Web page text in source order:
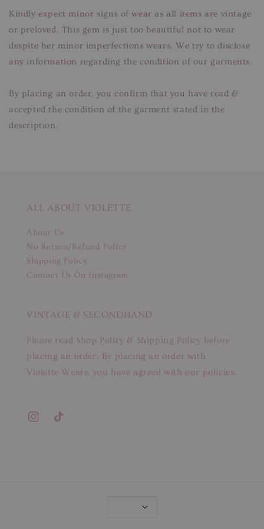
Kindly expect minor signs of wear as all items are vintage
or preloved. This gem is just too beautiful not to wear
despite her minor imperfections wears. We try to disclose
any information regarding the condition of our garments.
By placing an order, you confirm that you have read &
accepted the condition of the garment stated in the
description.
ALL ABOUT VIOLETTE
About Us
No Return/Refund Policy
Shipping Policy
Contact Us On Instagram
VINTAGE & SECONDHAND
Please read Shop Policy & Shipping Policy before
placing an order. By placing an order with
Violette Wears, you have agreed with our policies.